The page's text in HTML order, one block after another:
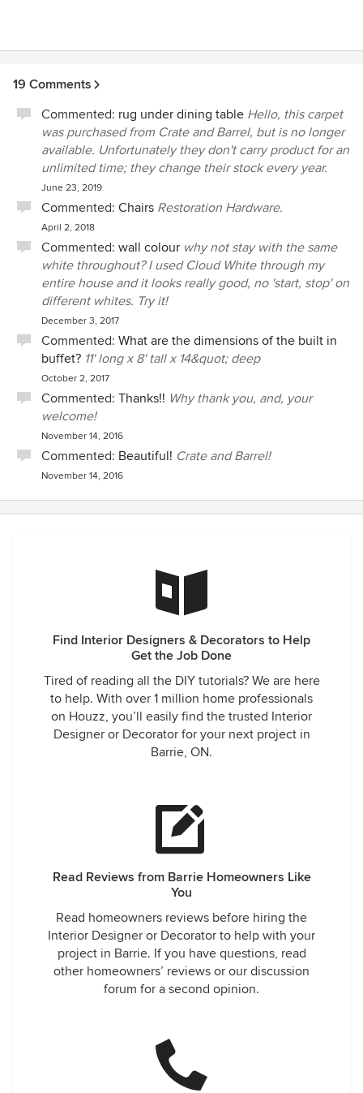
19 Comments
Commented: rug under dining table Hello, this carpet
was purchased from Crate and Barrel, but is no longer
available. Unfortunately they don't carry product for an
unlimited time; they change their stock every year.
June 23, 2019
Commented: Chairs Restoration Hardware.
April 2, 2018
Commented: wall colour why not stay with the same
white throughout? I used Cloud White through my
entire house and it looks really good, no 'start, stop' on
different whites. Try it!
December 3, 2017
Commented: What are the dimensions of the built in
buffet? 11' long x 8' tall x 14&quot; deep
October 2, 2017
Commented: Thanks!! Why thank you, and, your
welcome!
November 14, 2016
Commented: Beautiful! Crate and Barrel!
November 14, 2016
Find Interior Designers & Decorators to Help
Get the Job Done
Tired of reading all the DIY tutorials? We are here
to help. With over 1 million home professionals
on Houzz, you’ll easily find the trusted Interior
Designer or Decorator for your next project in
Barrie, ON.
Read Reviews from Barrie Homeowners Like
You
Read homeowners reviews before hiring the
Interior Designer or Decorator to help with your
project in Barrie. If you have questions, read
other homeowners’ reviews or our discussion
forum for a second opinion.